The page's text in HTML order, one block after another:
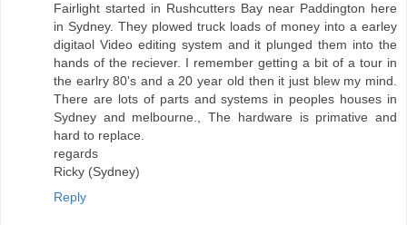
Fairlight started in Rushcutters Bay near Paddington here
in Sydney. They plowed truck loads of money into a earley
digitaol Video editing system and it plunged them into the
hands of the reciever. I remember getting a bit of a tour in
the earlry 80's and a 20 year old then it just blew my mind.
There are lots of parts and systems in peoples houses in
Sydney and melbourne., The hardware is primative and
hard to replace.
regards
Ricky (Sydney)
Reply